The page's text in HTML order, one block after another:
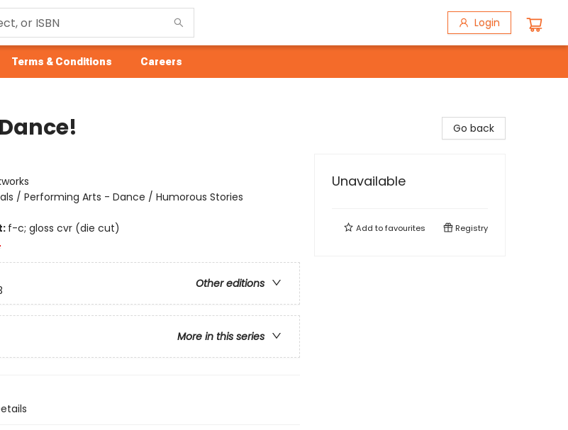
Login
Terms & Conditions Careers
/ Performing Arts - Dance / Humorous Stories
f-c; gloss cvr (die cut)
Other editions
More in this series
Go back
Unavailable
Add tofavourites Registry